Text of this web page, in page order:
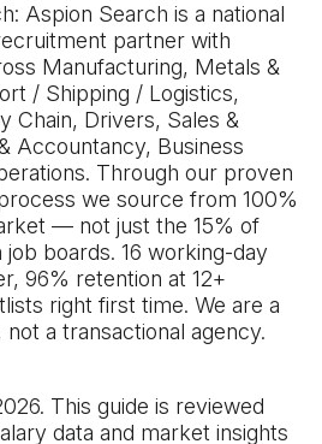
Aspion Search is a national
partner with
Manufacturing, Metals &
/ Shipping / Logistics,
Chain, Drivers, Sales &
Accountancy, Business
Through our proven
we source from 100%
— not just the 15% of
boards. 16 working-day
96% retention at 12+
right first time. We are a
a transactional agency.
This guide is reviewed
data and market insights